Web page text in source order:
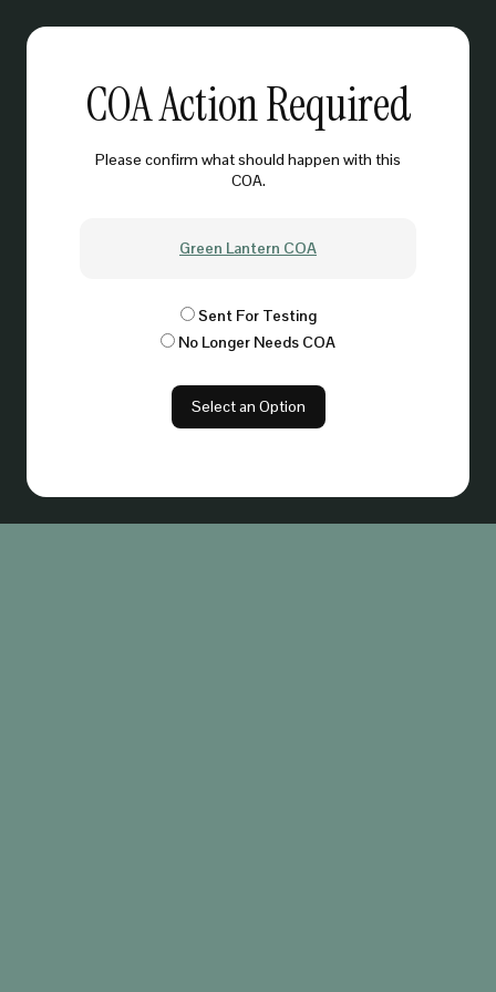
COA Action Required
Please confirm what should happen with this
COA.
Green Lantern COA
Sent For Testing
No Longer Needs COA
Select an Option